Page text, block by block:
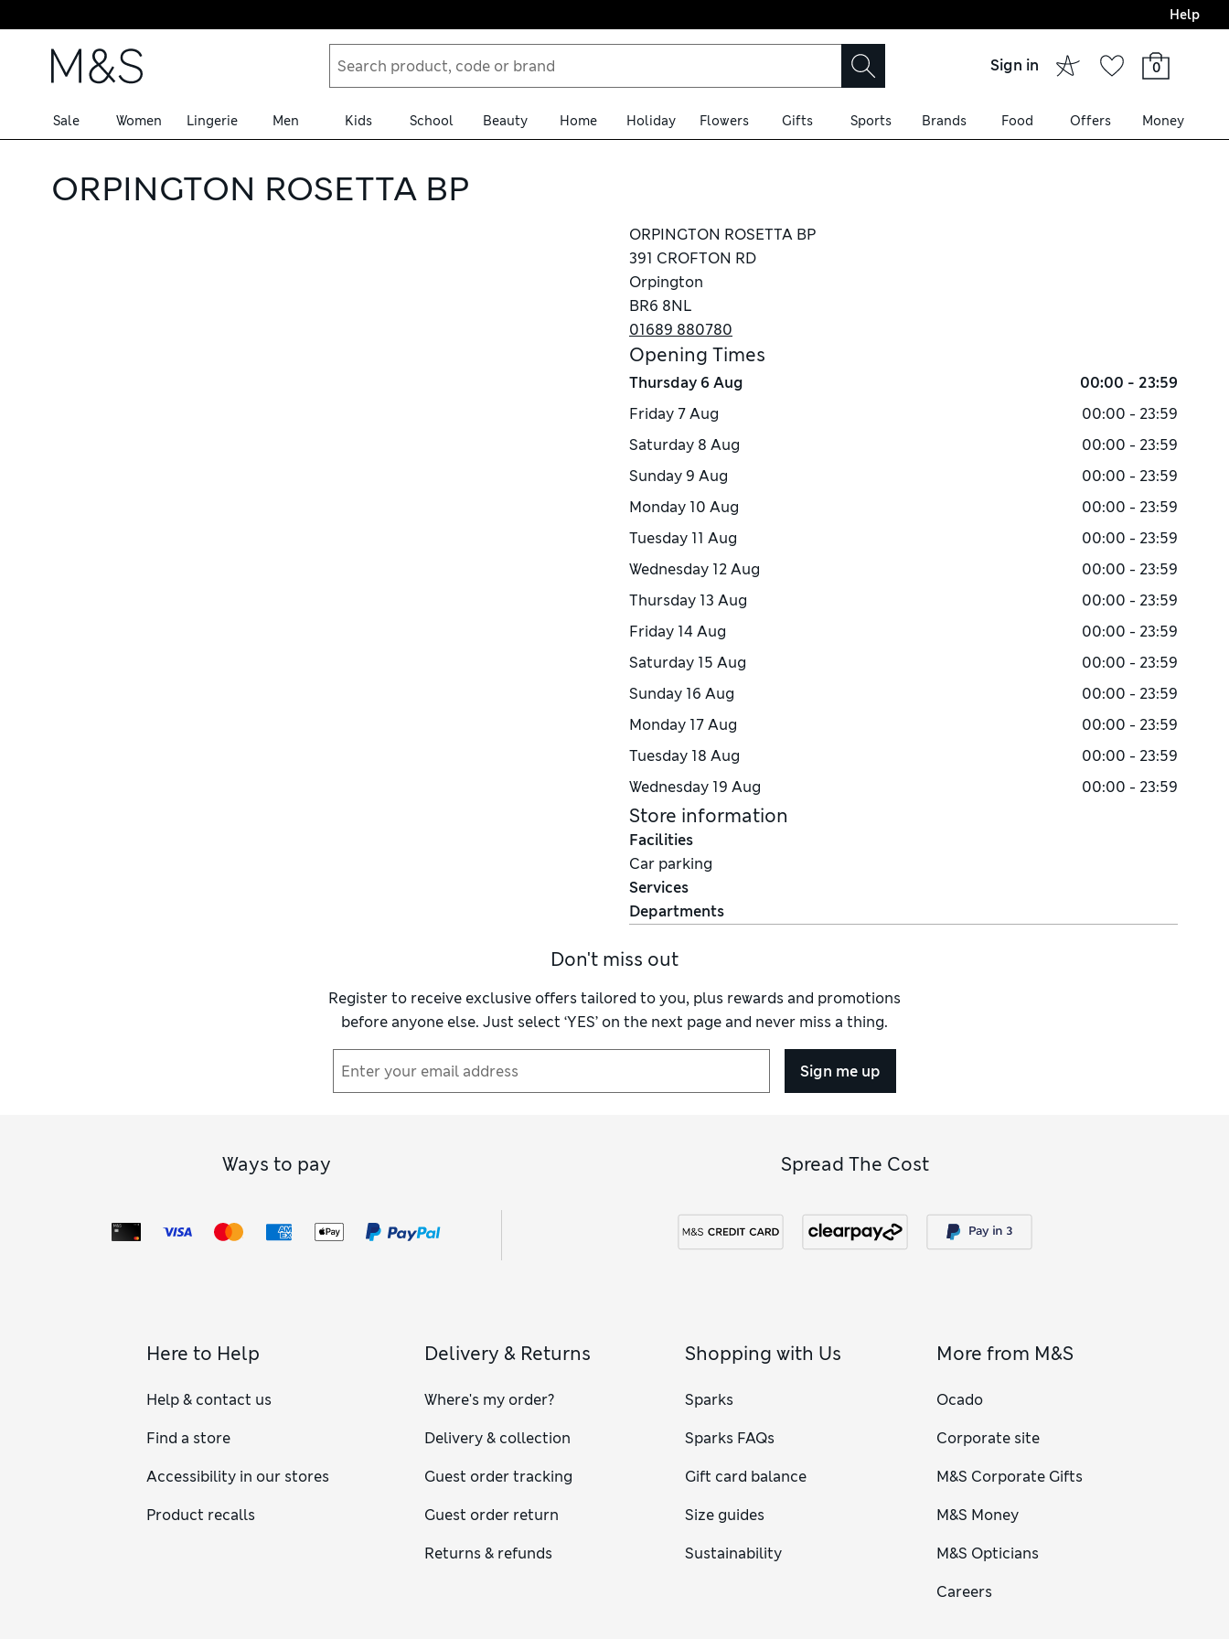
Skip to content
Help
Sign in 0
Sale Women Lingerie Men Kids School Beauty Home Holiday Flowers Gifts Sports Brands Food Offers Money
ORPINGTON ROSETTA BP
ORPINGTON ROSETTA BP
391 CROFTON RD
Orpington
BR6 8NL
01689 880780
Opening Times
Thursday 6 Aug
00:00 - 23:59
Friday 7 Aug
00:00 - 23:59
Saturday 8 Aug
00:00 - 23:59
Sunday 9 Aug
00:00 - 23:59
Monday 10 Aug
00:00 - 23:59
Tuesday 11 Aug
00:00 - 23:59
Wednesday 12 Aug
00:00 - 23:59
Thursday 13 Aug
00:00 - 23:59
Friday 14 Aug
00:00 - 23:59
Saturday 15 Aug
00:00 - 23:59
Sunday 16 Aug
00:00 - 23:59
Monday 17 Aug
00:00 - 23:59
Tuesday 18 Aug
00:00 - 23:59
Wednesday 19 Aug 00:00 - 23:59
Store information
Facilities
Car parking
Services
Departments
Don't miss out
Register to receive exclusive offers tailored to you, plus rewards and promotions
before anyone else. Just select ‘YES’ on the next page and never miss a thing.
Sign me up
Ways to pay Spread The Cost
Here to Help
Help & contact us
Find a store
Accessibility in our stores
Product recalls
Delivery & Returns
Where's my order?
Delivery & collection
Guest order tracking
Guest order return
Returns & refunds
Shopping with Us
Sparks
Sparks FAQs
Gift card balance
Size guides
Sustainability
More from M&S
Ocado
Corporate site
M&S Corporate Gifts
M&S Money
M&S Opticians
Careers